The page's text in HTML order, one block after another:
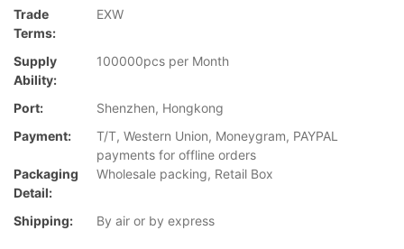
Trade
Terms:
EXW
Supply
Ability:
100000pcs per Month
Port:
Shenzhen, Hongkong
Payment:
T/T, Western Union, Moneygram, PAYPAL
payments for offline orders
Packaging
Detail:
Wholesale packing, Retail Box
Shipping: By air or by express